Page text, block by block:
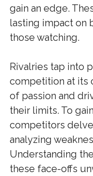
gain an edge.
lasting impact on
those watching.
Rivalries tap into
competition at its
of passion and
their limits. To
competitors
analyzing
Understanding
these face-offs